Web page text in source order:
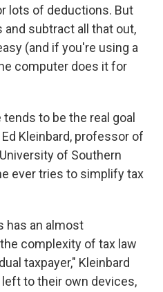
lots of deductions. But
subtract all that out,
(and if you're using a
computer does it for
to be the real goal
Kleinbard, professor of
of Southern
ever tries to simplify tax
has an almost
complexity of tax law
taxpayer," Kleinbard
left to their own devices,